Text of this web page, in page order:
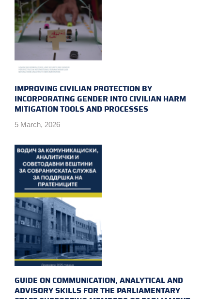
IMPROVING CIVILIAN PROTECTION BY
INCORPORATING GENDER INTO CIVILIAN HARM
MITIGATION TOOLS AND PROCESSES
5 March, 2026
GUIDE ON COMMUNICATION, ANALYTICAL AND
ADVISORY SKILLS FOR THE PARLIAMENTARY